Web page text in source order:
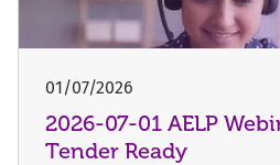
01/07/2026
2026-07-01 AELP
Tender Ready